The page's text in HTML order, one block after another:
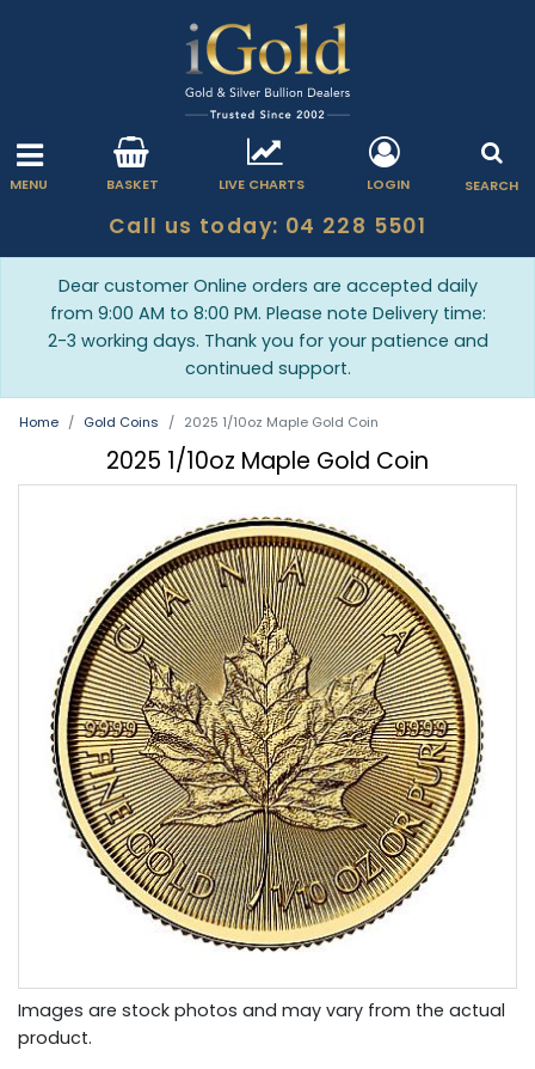
MENU BASKET LIVE CHARTS LOGIN SEARCH
Call us today: 04 228 5501
Dear customer Online orders are accepted daily
from 9:00 AM to 8:00 PM. Please note Delivery time:
2-3 working days. Thank you for your patience and
continued support.
Home Gold Coins 2025 1/10oz Maple Gold Coin
2025 1/10oz Maple Gold Coin
Images are stock photos and may vary from the actual
product.